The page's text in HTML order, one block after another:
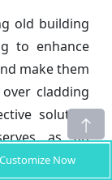
old building
to enhance
make them
cladding
solution
as an
inefficient
Customize Now